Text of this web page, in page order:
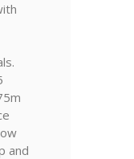
and